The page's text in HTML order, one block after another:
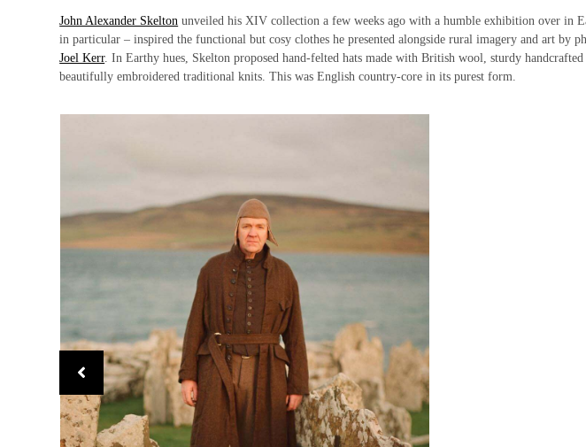
John Alexander Skelton unveiled his XIV collection a few weeks ago with a humble exhibition over in
in particular – inspired the functional but cosy clothes he presented alongside rural imagery and art by
Joel Kerr. In Earthy hues, Skelton proposed hand-felted hats made with British wool, sturdy
beautifully embroidered traditional knits. This was English country-core in its purest form.